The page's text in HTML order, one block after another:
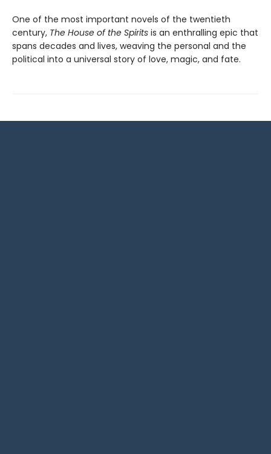
One of the most important novels of the twentieth
century, The House of the Spirits is an enthralling epic that
spans decades and lives, weaving the personal and the
political into a universal story of love, magic, and fate.